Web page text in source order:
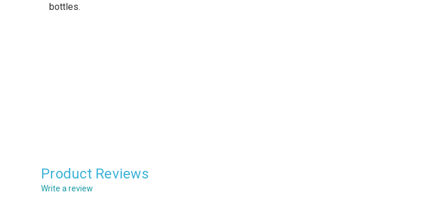
bottles.
Product Reviews
Write a review